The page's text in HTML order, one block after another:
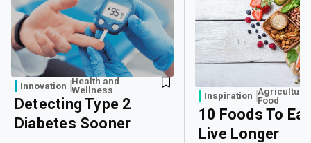
Innovation Health and
Wellness
Detecting Type 2
Diabetes Sooner
Inspiration Agriculture
Food
10 Foods To
Live Longer